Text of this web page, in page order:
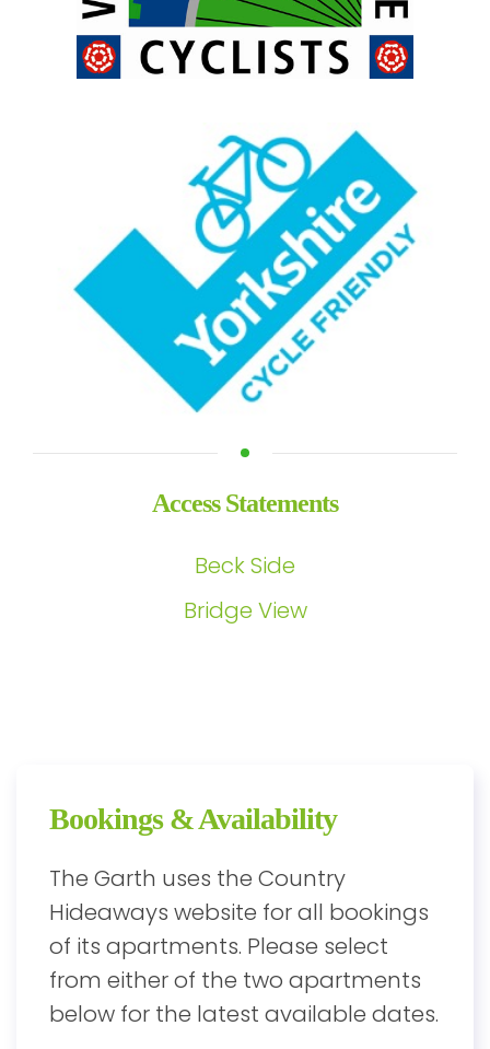
Access Statements
Beck Side
Bridge View
Bookings & Availability
The Garth uses the Country
Hideaways website for all bookings
of its apartments. Please select
from either of the two apartments
below for the latest available dates.